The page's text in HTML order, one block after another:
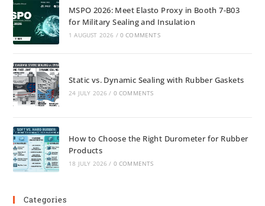
MSPO 2026: Meet Elasto Proxy in Booth 7-B03
for Military Sealing and Insulation
1 AUGUST 2026 / 0 COMMENTS
Static vs. Dynamic Sealing with Rubber Gaskets
24 JULY 2026 / 0 COMMENTS
How to Choose the Right Durometer for Rubber
Products
18 JULY 2026 / 0 COMMENTS
Categories